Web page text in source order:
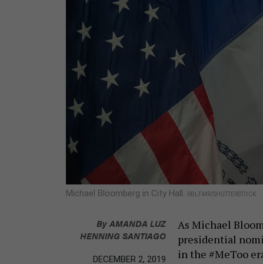
Michael Bloomberg in City Hall. RBLFMR/SHUTTERSTOCK
ByAMANDA LUZ
HENNING SANTIAGO
DECEMBER 2, 2019
As Michael
presidential
in the #MeToo